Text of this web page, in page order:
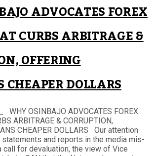
ADVOCATES FOREX
CURBS ARBITRAGE &
OFFERING
DOLLARS
WHY OSINBAJO ADVOCATES FOREX
ARBITRAGE & CORRUPTION,
CHEAPER DOLLARS Our attention
statements and reports in the media mis-
call for devaluation, the view of Vice